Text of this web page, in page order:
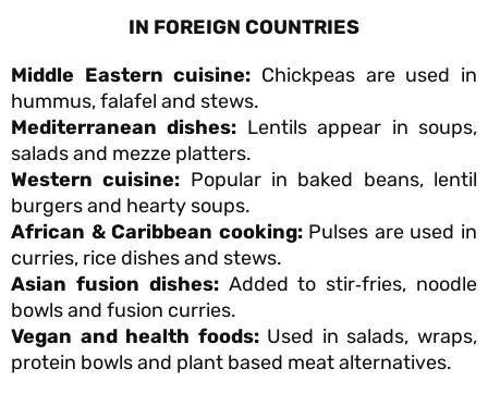
IN FOREIGN COUNTRIES
Middle Eastern cuisine: Chickpeas are used in
hummus, falafel and stews.
Mediterranean dishes: Lentils appear in soups,
salads and mezze platters.
Western cuisine: Popular in baked beans, lentil
burgers and hearty soups.
African & Caribbean cooking:Pulses are used in
curries, rice dishes and stews.
Asian fusion dishes:Added to stir‑fries, noodle
bowls and fusion curries.
Vegan and health foods:Used in salads, wraps,
protein bowls and plant based meat alternatives.